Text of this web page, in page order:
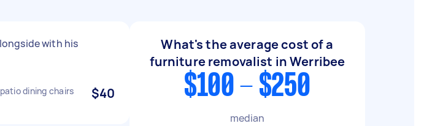
with his
dining chairs
$40
What's the average cost of a
furniture removalist in Werribee
$100 - $250
median